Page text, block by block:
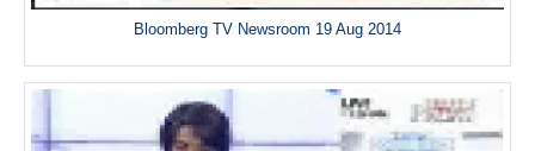
Bloomberg TV Newsroom 19 Aug 2014